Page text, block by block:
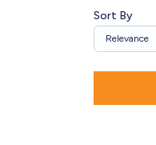
Sort By
Relevance